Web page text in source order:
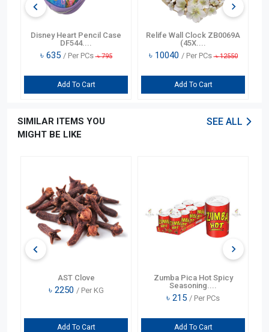
Disney Heart Pencil Case
DF544....
৳ 635 / Per PCs ৳795
Add To Cart
Relife Wall Clock ZB0069A
(45X....
৳ 10040 / Per PCs ৳12550
Add To Cart
SIMILAR ITEMS YOU
MIGHT BE LIKE
SEE ALL
AST Clove
৳ 2250 / Per KG
Add To Cart
Zumba Pica Hot Spicy
Seasoning....
৳ 215 / Per PCs
Add To Cart